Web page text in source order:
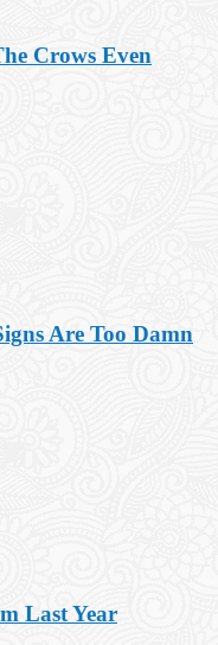
Crows Even
Are Too Damn
Last Year